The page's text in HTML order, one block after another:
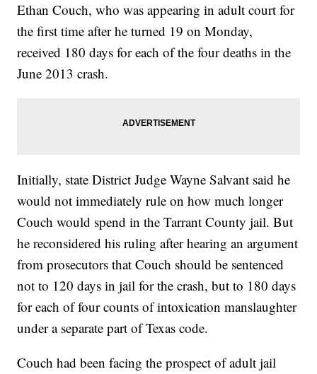
Ethan Couch, who was appearing in adult court for
the first time after he turned 19 on Monday,
received 180 days for each of the four deaths in the
June 2013 crash.
Initially, state District Judge Wayne Salvant said he
would not immediately rule on how much longer
Couch would spend in the Tarrant County jail. But
he reconsidered his ruling after hearing an argument
from prosecutors that Couch should be sentenced
not to 120 days in jail for the crash, but to 180 days
for each of four counts of intoxication manslaughter
under a separate part of Texas code.
Couch had been facing the prospect of adult jail